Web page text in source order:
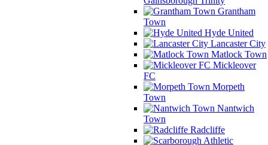
Grantham
Town
Hyde United
Lancaster City
Matlock Town
Mickleover
FC
Morpeth
Town
Nantwich
Town
Radcliffe